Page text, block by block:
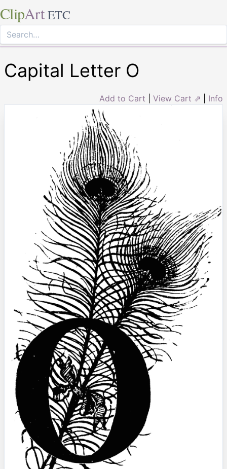
ClipArt ETC
Capital Letter O
Add to Cart View Cart ⇗ Info